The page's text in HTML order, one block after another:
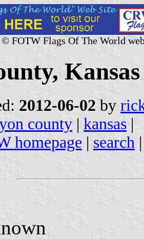
FOTW Flags Of The World
2012-06-02 by
county | kansas |
homepage | search